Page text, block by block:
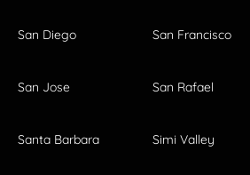
San Diego San Francisco
San Jose San Rafael
Santa Barbara Simi Valley